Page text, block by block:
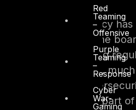
Red
Teaming
–
Offensive
Purple
Teaming
–
Response
Cyber
War-
Gaming
In other words, privacy
governance table. The
increasingly expecting
privacy performance,
performance or
elevated attention is part